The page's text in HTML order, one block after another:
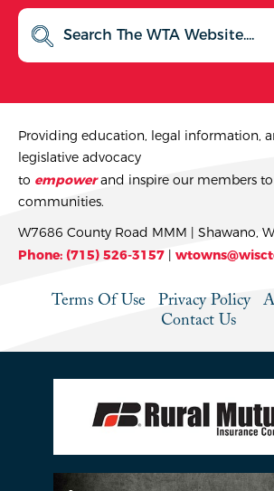
Providing education, legal information,
legislative advocacy
to empowerand inspire our members
communities.
W7686 County Road MMM | Shawano,
Phone: (715) 526-3157 |
Terms Of Use Privacy Policy
Contact Us